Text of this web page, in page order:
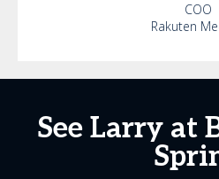
COO
Rakuten
See Larry at